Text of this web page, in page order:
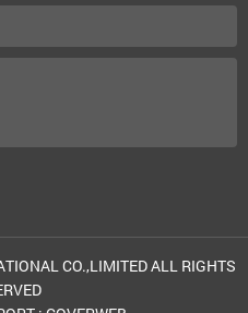
CO.,LIMITED ALL RIGHTS